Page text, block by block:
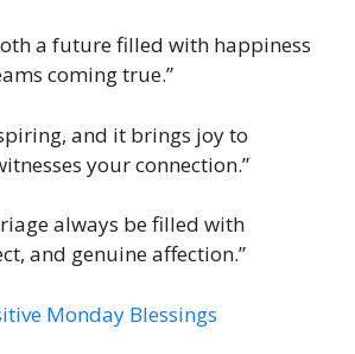
a future filled with happiness
coming true.”
and it brings joy to
your connection.”
always be filled with
and genuine affection.”
Monday Blessings